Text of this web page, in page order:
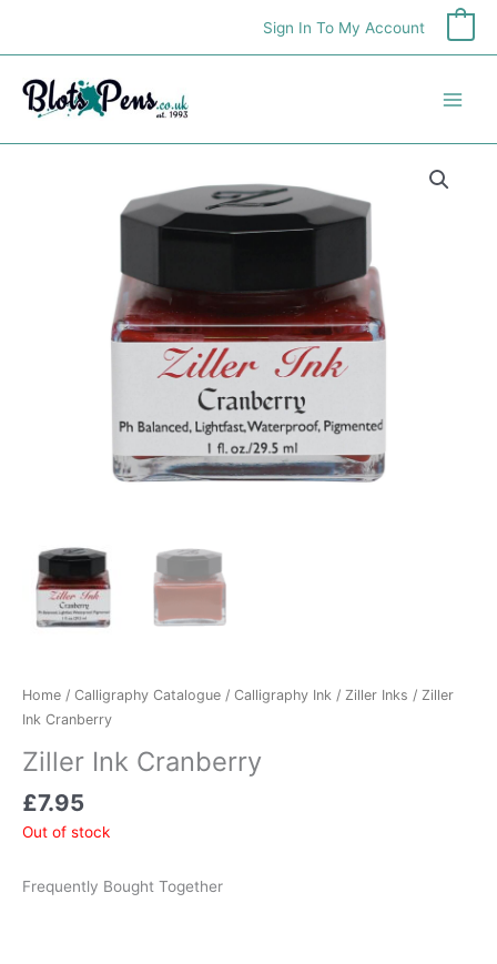
content
Sign In To My Account
Home / Calligraphy Catalogue / Calligraphy Ink / Ziller Inks / Ziller
Ink Cranberry
Ziller Ink Cranberry
£7.95
Out of stock
Frequently Bought Together